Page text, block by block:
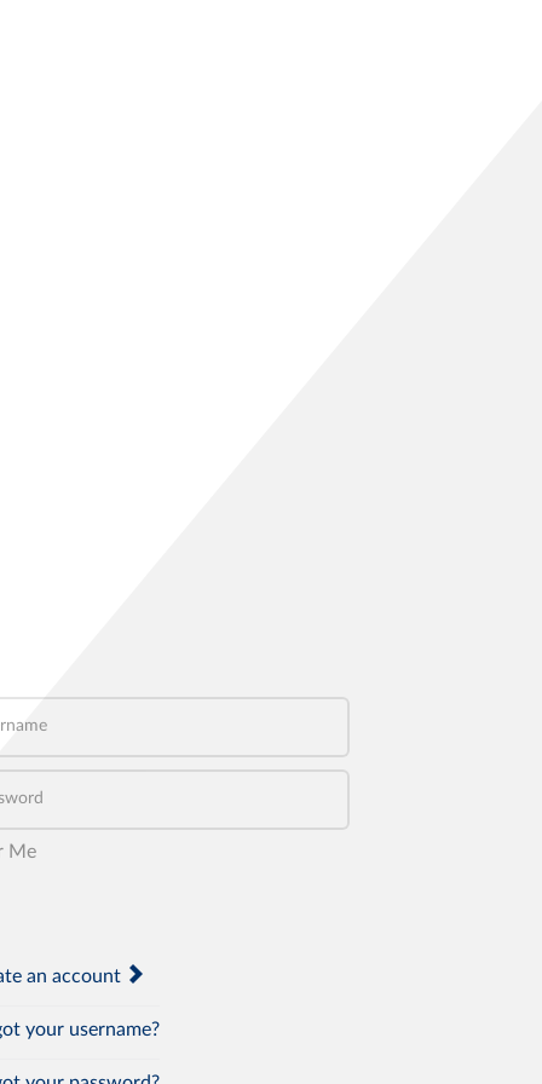
Me
an account
your username?